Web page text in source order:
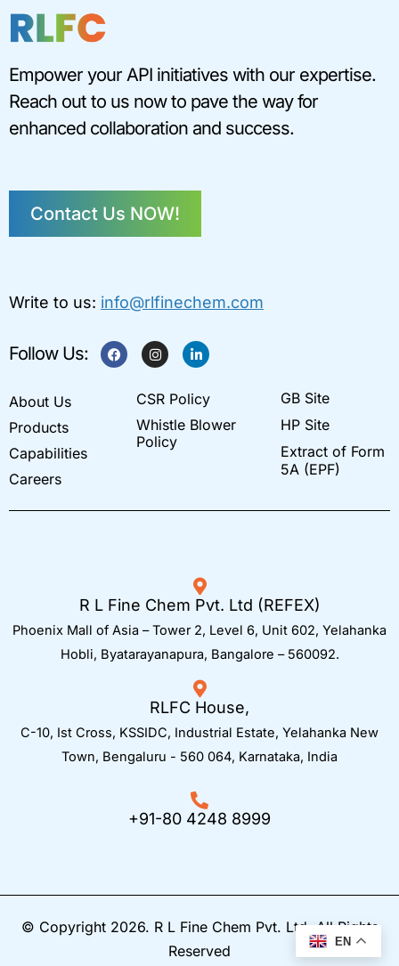
Empower your API initiatives with our expertise.
Reach out to us now to pave the way for
enhanced collaboration and success.
Contact Us NOW!
Write to us: info@rlfinechem.com
Follow Us: F
a
c
I
n
s
a
r
a
m
L
i
n
e
i
About Us
Products
Capabilities
Careers
CSR Policy
Whistle Blower
Policy
GB Site
HP Site
Extract of Form
5A (EPF)
R L Fine Chem Pvt. Ltd (REFEX)
Phoenix Mall of Asia – Tower 2, Level 6, Unit 602, Yelahanka
Hobli, Byatarayanapura, Bangalore – 560092.
RLFC House,
C-10, Ist Cross, KSSIDC, Industrial Estate, Yelahanka New
Town, Bengaluru - 560 064, Karnataka, India
+91-80 4248 8999
© Copyright 2026. R L Fine Chem Pvt. Ltd. All Rights
Reserved
EN